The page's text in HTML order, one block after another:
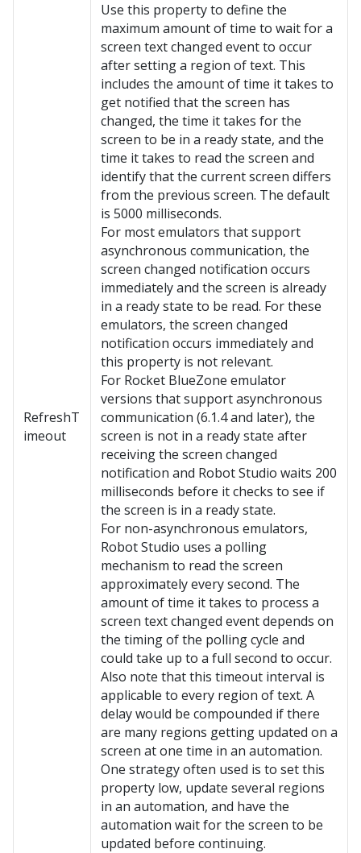
RefreshT
imeout
Use this property to define the
maximum amount of time to wait for a
screen text changed event to occur
after setting a region of text. This
includes the amount of time it takes to
get notified that the screen has
changed, the time it takes for the
screen to be in a ready state, and the
time it takes to read the screen and
identify that the current screen differs
from the previous screen. The default
is 5000 milliseconds.
For most emulators that support
asynchronous communication, the
screen changed notification occurs
immediately and the screen is already
in a ready state to be read. For these
emulators, the screen changed
notification occurs immediately and
this property is not relevant.
For Rocket BlueZone emulator
versions that support asynchronous
communication (6.1.4 and later), the
screen is not in a ready state after
receiving the screen changed
notification and Robot Studio waits 200
milliseconds before it checks to see if
the screen is in a ready state.
For non-asynchronous emulators,
Robot Studio uses a polling
mechanism to read the screen
approximately every second. The
amount of time it takes to process a
screen text changed event depends on
the timing of the polling cycle and
could take up to a full second to occur.
Also note that this timeout interval is
applicable to every region of text. A
delay would be compounded if there
are many regions getting updated on a
screen at one time in an automation.
One strategy often used is to set this
property low, update several regions
in an automation, and have the
automation wait for the screen to be
updated before continuing.